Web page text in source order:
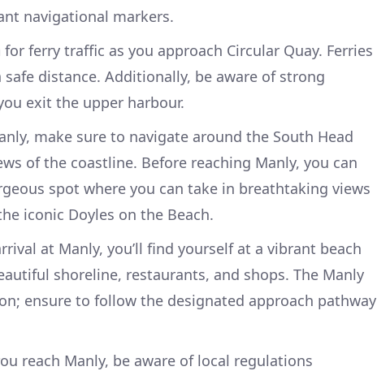
navigational markers.
for ferry traffic as you approach Circular Quay. Ferries
distance. Additionally, be aware of strong
exit the upper harbour.
make sure to navigate around the South Head
of the coastline. Before reaching Manly, you can
spot where you can take in breathtaking views
iconic Doyles on the Beach.
at Manly, you’ll find yourself at a vibrant beach
shoreline, restaurants, and shops. The Manly
ensure to follow the designated approach pathway
reach Manly, be aware of local regulations